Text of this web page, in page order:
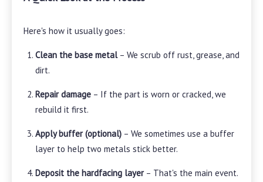
Here's how it usually goes:
Clean the base metal– We scrub off rust, grease, and
dirt.
Repair damage – If the part is worn or cracked, we
rebuild it first.
Apply buffer (optional) – We sometimes use a buffer
layer to help two metals stick better.
Deposit the hardfacing layer– That's the main event.